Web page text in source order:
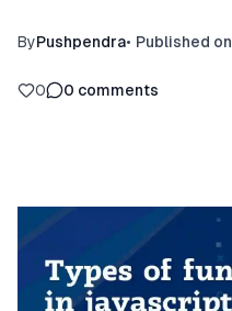
ByPushpendra• Published on
0 0 comments